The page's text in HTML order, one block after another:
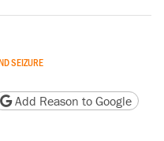
SEIZURE
version
page URL
Add Reason to Google